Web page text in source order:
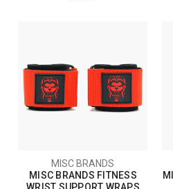
MISC BRANDS
MISC BRANDS FITNESS